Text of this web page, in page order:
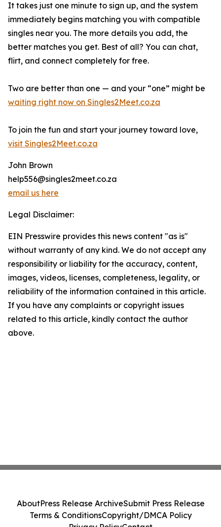
It takes just one minute to sign up, and the system
immediately begins matching you with compatible
singles near you. The more details you add, the
better matches you get. Best of all? You can chat,
flirt, and connect completely for free.
Two are better than one — and your “one” might be
waiting right now on Singles2Meet.co.za
To join the fun and start your journey toward love,
visit Singles2Meet.co.za
John Brown
help556@singles2meet.co.za
email us here
Legal Disclaimer:
EIN Presswire provides this news content "as is"
without warranty of any kind. We do not accept any
responsibility or liability for the accuracy, content,
images, videos, licenses, completeness, legality, or
reliability of the information contained in this article.
If you have any complaints or copyright issues
related to this article, kindly contact the author
above.
AboutPress Release ArchiveSubmit Press Release
Terms & ConditionsCopyright/DMCA Policy